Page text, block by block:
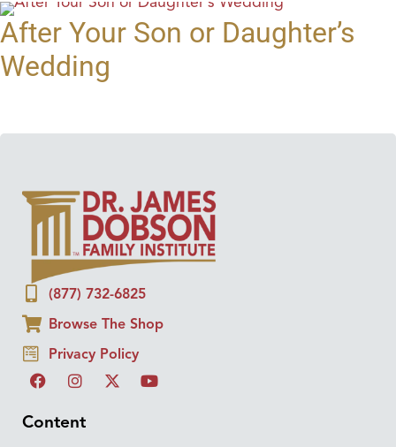
After Your Son or Daughter’s
Wedding
(877) 732-6825
Browse The Shop
Privacy Policy
Content